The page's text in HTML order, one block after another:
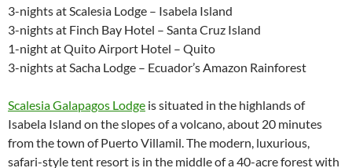
3-nights at Scalesia Lodge – Isabela Island
3-nights at Finch Bay Hotel – Santa Cruz Island
1-night at Quito Airport Hotel – Quito
3-nights at Sacha Lodge – Ecuador’s Amazon Rainforest
Scalesia Galapagos Lodge is situated in the highlands of
Isabela Island on the slopes of a volcano, about 20 minutes
from the town of Puerto Villamil. The modern, luxurious,
safari-style tent resort is in the middle of a 40-acre forest with